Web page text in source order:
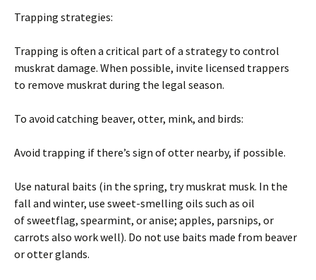
Trapping strategies:
Trapping is often a critical part of a strategy to control
muskrat damage. When possible, invite licensed trappers
to remove muskrat during the legal season.
To avoid catching beaver, otter, mink, and birds:
Avoid trapping if there’s sign of otter nearby, if possible.
Use natural baits (in the spring, try muskrat musk. In the
fall and winter, use sweet-smelling oils such as oil
of sweetflag, spearmint, or anise; apples, parsnips, or
carrots also work well). Do not use baits made from beaver
or otter glands.